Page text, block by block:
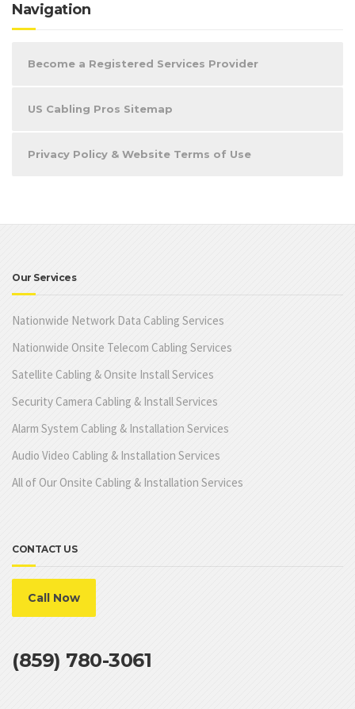
Navigation
Become a Registered Services Provider
US Cabling Pros Sitemap
Privacy Policy & Website Terms of Use
Our Services
Nationwide Network Data Cabling Services
Nationwide Onsite Telecom Cabling Services
Satellite Cabling & Onsite Install Services
Security Camera Cabling & Install Services
Alarm System Cabling & Installation Services
Audio Video Cabling & Installation Services
All of Our Onsite Cabling & Installation Services
CONTACT US
Call Now
(859) 780-3061